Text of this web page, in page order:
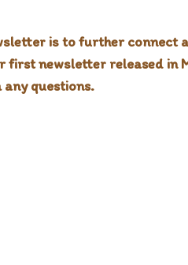
is to further connect
newsletter released in
questions.